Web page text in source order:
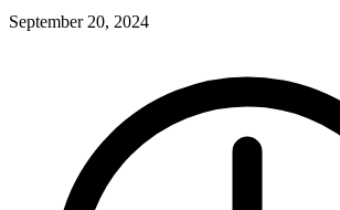
September 20, 2024